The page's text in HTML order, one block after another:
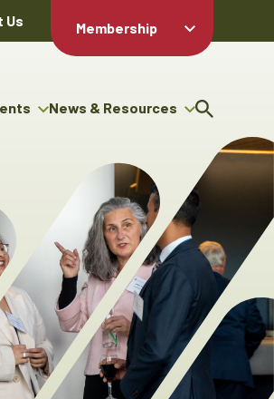
Us
Membership
Member Login
Directory
Member Value
& Benefits
Chambers Plan
Employee
Benefits
Opportunities
News & Resources
News Releases
Advertising Opportunities